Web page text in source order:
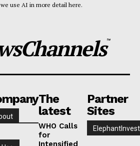
use AI in more detail here.
™
The
latest
WHO Calls
for
Intensified
Partner
Sites